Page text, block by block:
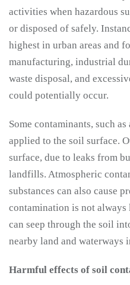
activities when hazardous
or disposed of safely.
highest in urban areas and
manufacturing, industrial
waste disposal, and
could potentially occur.
Some contaminants, such
applied to the soil surface.
surface, due to leaks from
landfills. Atmospheric
substances can also cause
contamination is not
can seep through the soil
nearby land and waterways
Harmful effects of soil